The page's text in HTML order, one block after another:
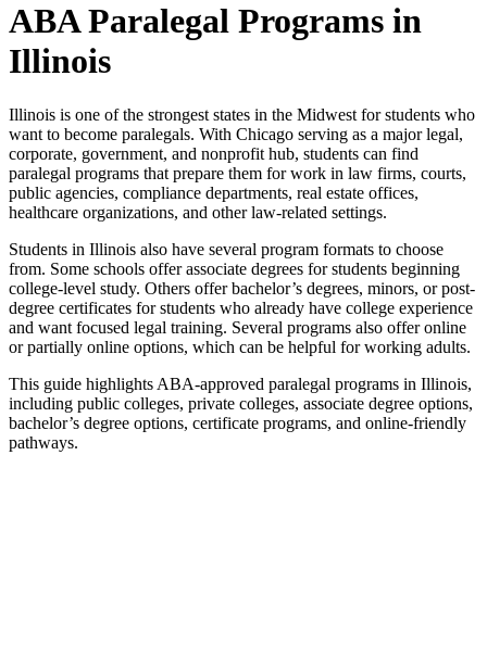
ABA Paralegal Programs in
Illinois
Illinois is one of the strongest states in the Midwest for students who
want to become paralegals. With Chicago serving as a major legal,
corporate, government, and nonprofit hub, students can find
paralegal programs that prepare them for work in law firms, courts,
public agencies, compliance departments, real estate offices,
healthcare organizations, and other law-related settings.
Students in Illinois also have several program formats to choose
from. Some schools offer associate degrees for students beginning
college-level study. Others offer bachelor’s degrees, minors, or post-
degree certificates for students who already have college experience
and want focused legal training. Several programs also offer online
or partially online options, which can be helpful for working adults.
This guide highlights ABA-approved paralegal programs in Illinois,
including public colleges, private colleges, associate degree options,
bachelor’s degree options, certificate programs, and online-friendly
pathways.